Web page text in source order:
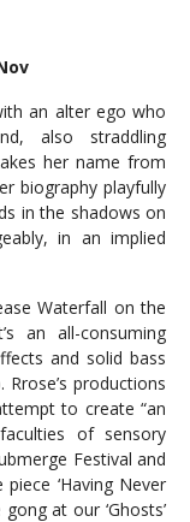
an alter ego who
also straddling
her name from
biography playfully
in the shadows on
in an implied
Waterfall on the
an all-consuming
and solid bass
productions
to create “an
of sensory
Festival and
‘Having Never
at our ‘Ghosts’